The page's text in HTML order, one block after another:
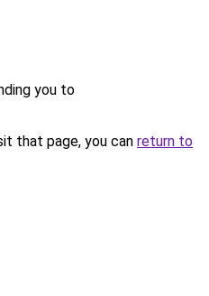
you to
that page, you can return to